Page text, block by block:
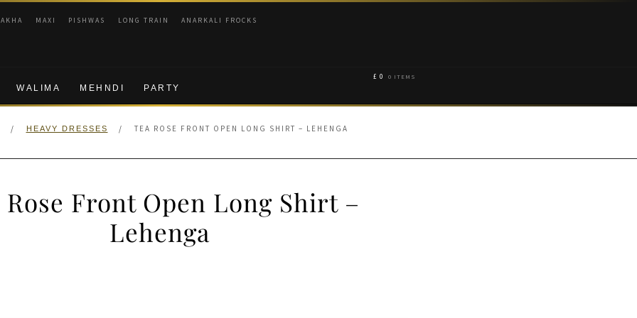
MAXI PISHWAS LONG TRAIN ANARKALI FROCKS
WALIMA MEHNDI PARTY
£ 0 0 ITEMS
/ HEAVY DRESSES / TEA ROSE FRONT OPEN LONG SHIRT – LEHENGA
Rose Front Open Long Shirt –
Lehenga